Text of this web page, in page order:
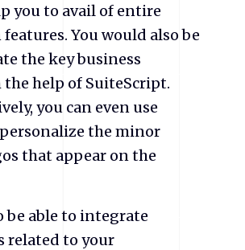
you to avail of entire
You would also be
the key business
the help of SuiteScript.
you can even use
the minor
that appear on the
be able to integrate
related to your